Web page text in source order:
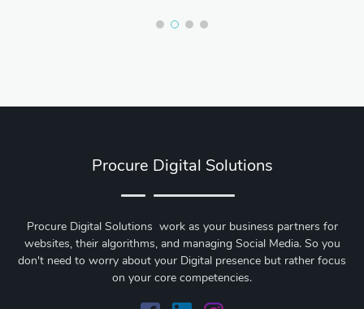
Procure Digital Solutions
Procure Digital Solutions work as your business partners for
websites, their algorithms, and managing Social Media. So you
don't need to worry about your Digital presence but rather focus
on your core competencies.